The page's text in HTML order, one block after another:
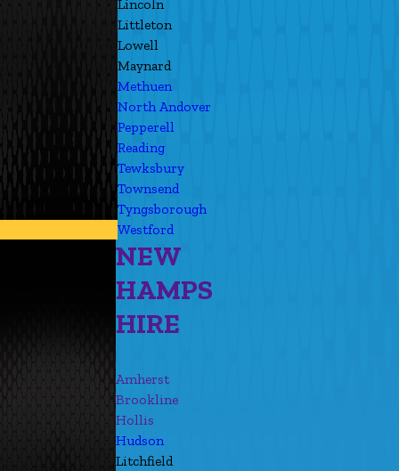
Lincoln
Littleton
Lowell
Maynard
Methuen
North Andover
Pepperell
Reading
Tewksbury
Townsend
Tyngsborough
Westford
NEW
HAMPS
HIRE
Amherst
Brookline
Hollis
Hudson
Litchfield